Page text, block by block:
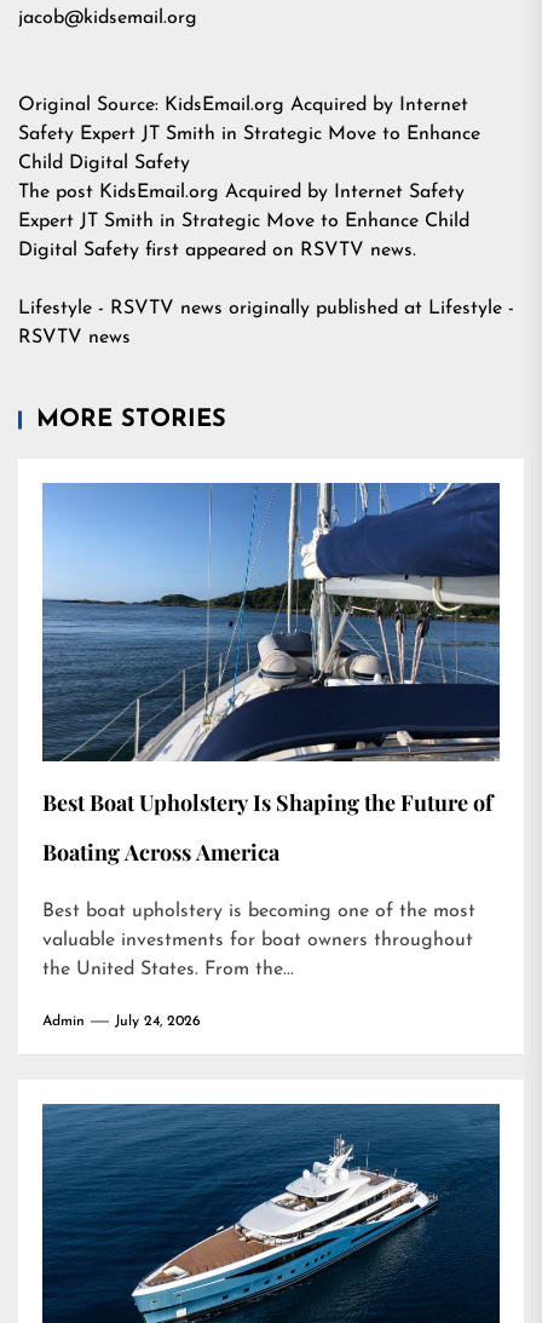
jacob@kidsemail.org
Original Source: KidsEmail.org Acquired by Internet
Safety Expert JT Smith in Strategic Move to Enhance
Child Digital Safety
The post KidsEmail.org Acquired by Internet Safety
Expert JT Smith in Strategic Move to Enhance Child
Digital Safety first appeared on RSVTV news.
Lifestyle - RSVTV news originally published at Lifestyle -
RSVTV news
MORE STORIES
Best Boat Upholstery Is Shaping the Future of
Boating Across America
Best boat upholstery is becoming one of the most
valuable investments for boat owners throughout
the United States. From the...
Admin July 24, 2026